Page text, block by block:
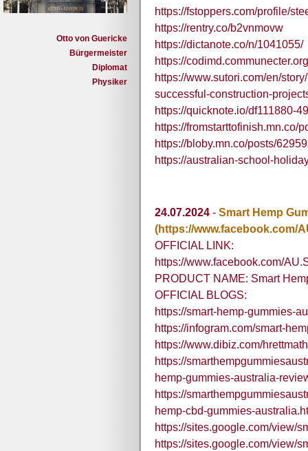
Otto von Guericke
Bürgermeister
Diplomat
Physiker
https://fstoppers.com/profile/
https://rentry.co/b2vnmovw
https://dictanote.co/n/1041055/
https://
https://www.sutori.com/en/
successful-construction-
https://quicknote.io/df111880-
https://fromstarttofinish.mn.co/
https://bloby.mn.co/posts/
https://australian-school-
24.07.2024 - Smart Hemp
(https://www.facebook.com/
OFFICIAL LINK:
https://www.facebook.com/
PRODUCT NAME: Smart
OFFICIAL BLOGS:
https://smart-hemp-gummies-
https://infogram.com/smart-
https://www.dibiz.com/
https://
hemp-gummies-australia-
https://
hemp-cbd-gummies-
https://sites.google.com/view/
https://sites.google.com/view/